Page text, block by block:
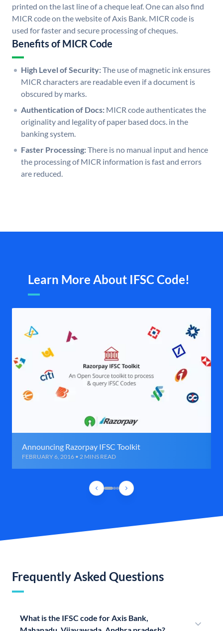
printed on the last line of a cheque leaf. One can also find
MICR code on the website of Axis Bank. MICR code is
used for faster and secure processing of cheques.
Benefits of MICR Code
High Level of Security:The use of magnetic ink ensures
MICR characters are readable even if a document is
obscured by marks.
Authentication of Docs: MICR code authenticates the
originality and legality of paper based docs. in the
banking system.
Faster Processing:There is no manual input and hence
the processing of MICR information is fast and errors
are reduced.
Learn More About IFSC Code!
Announcing Razorpay IFSC Toolkit
FEBRUARY 6, 2016 • 2 MINS READ
Frequently Asked Questions
What is the IFSC code for Axis Bank,